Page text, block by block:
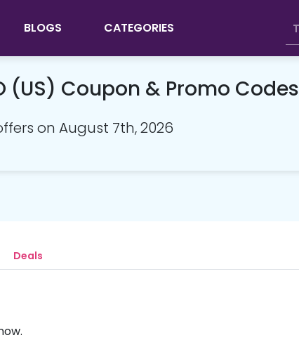
BLOGS CATEGORIES
(US) Coupon & Promo Codes
on August 7th, 2026
Deals